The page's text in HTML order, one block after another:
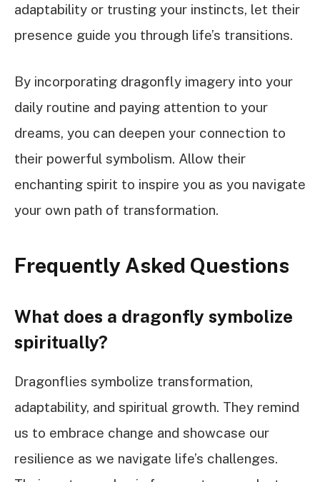
adaptability or trusting your instincts, let their
presence guide you through life’s transitions.
By incorporating dragonfly imagery into your
daily routine and paying attention to your
dreams, you can deepen your connection to
their powerful symbolism. Allow their
enchanting spirit to inspire you as you navigate
your own path of transformation.
Frequently Asked Questions
What does a dragonfly symbolize
spiritually?
Dragonflies symbolize transformation,
adaptability, and spiritual growth. They remind
us to embrace change and showcase our
resilience as we navigate life’s challenges.